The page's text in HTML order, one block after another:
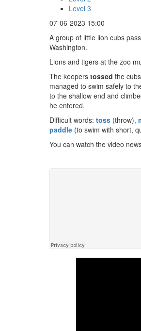
Level 3
07-06-2023 15:00
A group of little lion cubs
Washington.
Lions and tigers at the zoo
The keepers tossed the
managed to swim safely to
to the shallow end and
he entered.
Difficult words: toss (throw),
paddle (to swim with short,
You can watch the video